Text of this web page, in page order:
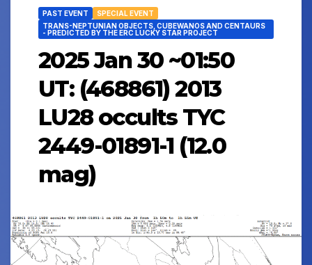
PAST EVENT
SPECIAL EVENT
TRANS-NEPTUNIAN OBJECTS, CUBEWANOS AND CENTAURS
- PREDICTED BY THE ERC LUCKY STAR PROJECT
2025 Jan 30 ~01:50
UT: (468861) 2013
LU28 occults TYC
2449-01891-1 (12.0
mag)